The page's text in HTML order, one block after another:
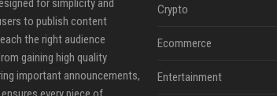
for simplicity and
to publish content
the right audience
gaining high quality
important announcements,
Crypto
Ecommerce
Entertainment